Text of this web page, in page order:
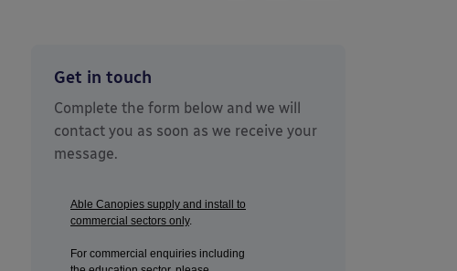
Get in touch
Complete the form below and we will
contact you as soon as we receive your
message.